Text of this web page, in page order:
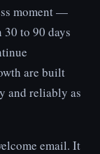
moment —
to 90 days
are built
and reliably as
email. It